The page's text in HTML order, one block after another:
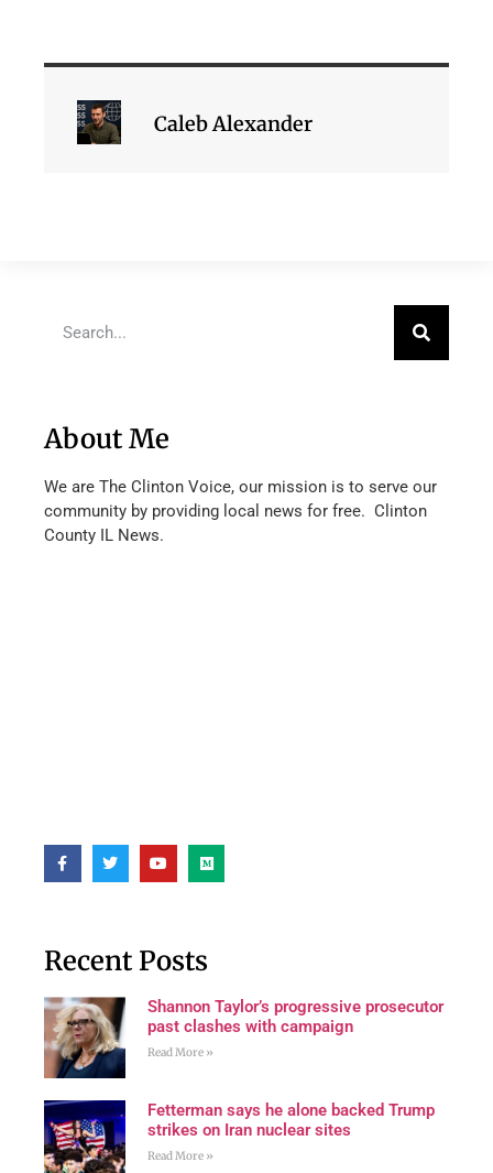
Caleb Alexander
About Me
We are The Clinton Voice, our mission is to serve our
community by providing local news for free. Clinton
County IL News.
Recent Posts
Shannon Taylor’s progressive prosecutor
past clashes with campaign
Read More »
Fetterman says he alone backed Trump
strikes on Iran nuclear sites
Read More »